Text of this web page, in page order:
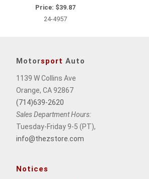
Price: $39.87
24-4957
Motorsport Auto
1139 W Collins Ave
Orange, CA 92867
(714)639-2620
Sales Department Hours:
Tuesday-Friday 9-5 (PT),
info@thezstore.com
Notices